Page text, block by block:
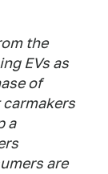
the
EVs as
of
a
are